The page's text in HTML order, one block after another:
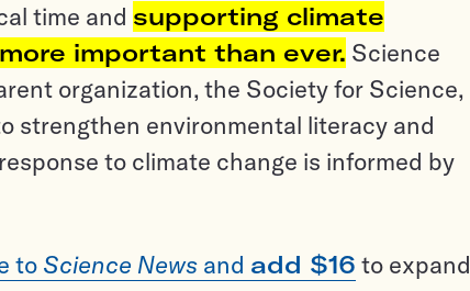
time and supporting climate
important than ever. Science
organization, the Society for Science,
strengthen environmental literacy and
to climate change is informed by
to Science News and add $16 to expand